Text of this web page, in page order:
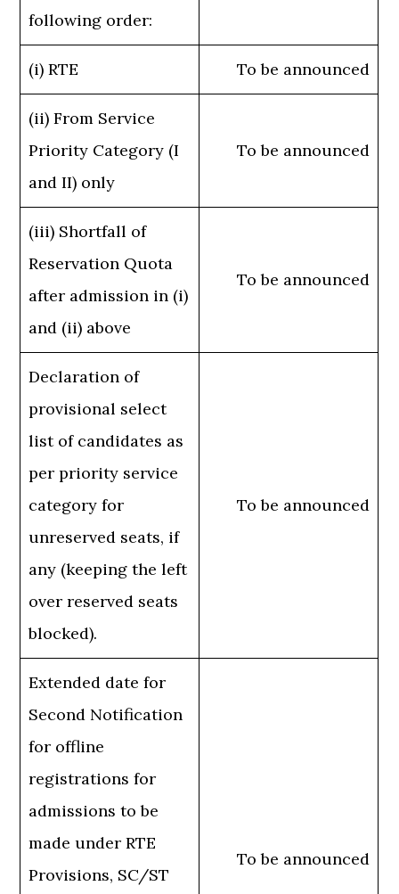
following order:
(i) RTE To be announced
(ii) From Service
Priority Category (I
and II) only
To be announced
(iii) Shortfall of
Reservation Quota
after admission in (i)
and (ii) above
To be announced
Declaration of
provisional select
list of candidates as
per priority service
category for
unreserved seats, if
any (keeping the left
over reserved seats
blocked).
To be announced
Extended date for
Second Notification
for offline
registrations for
admissions to be
made under RTE
Provisions, SC/ST
To be announced